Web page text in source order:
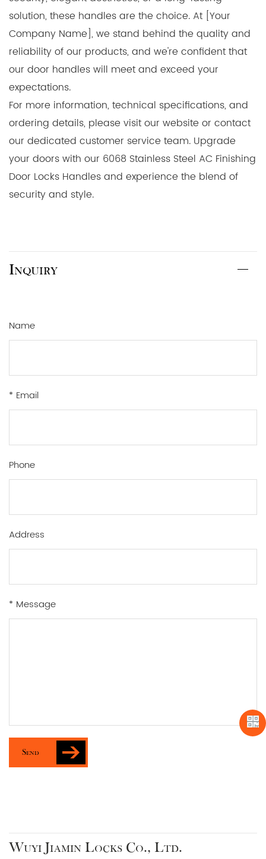
solution, these handles are the choice. At [Your
Company Name], we stand behind the quality and
reliability of our products, and we're confident that
our door handles will meet and exceed your
expectations.
For more information, technical specifications, and
ordering details, please visit our website or contact
our dedicated customer service team. Upgrade
your doors with our 6068 Stainless Steel AC Finishing
Door Locks Handles and experience the blend of
security and style.
Inquiry
Name
* Email
Phone
Address
* Message
Send
Wuyi Jiamin Locks Co., Ltd.